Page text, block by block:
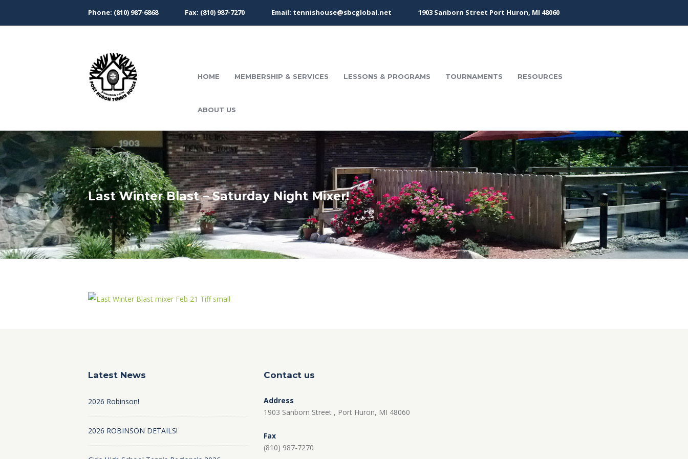
Phone: (810) 987-6868 Fax: (810) 987-7270 Email: tennishouse@sbcglobal.net 1903 Sanborn Street Port Huron, MI 48060
HOME MEMBERSHIP & SERVICES LESSONS & PROGRAMS TOURNAMENTS RESOURCES
ABOUT US
Last Winter Blast – Saturday Night Mixer!
Latest News
2026 Robinson!
2026 ROBINSON DETAILS!
Contact us
Address
1903 Sanborn Street , Port Huron, MI 48060
Fax
(810) 987-7270